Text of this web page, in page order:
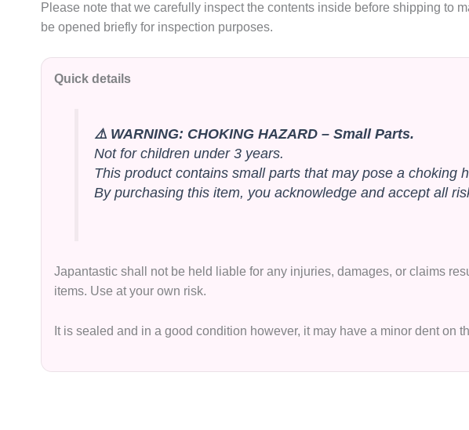
Please note that we carefully inspect the contents inside before shipping to
be opened briefly for inspection purposes.
Quick details
⚠️ WARNING: CHOKING HAZARD – Small Parts.
Not for children under 3 years.
This product contains small parts that may pose a choking
By purchasing this item, you acknowledge and accept all
Japantastic shall not be held liable for any injuries, damages, or claims
items. Use at your own risk.
It is sealed and in a good condition however, it may have a minor dent on